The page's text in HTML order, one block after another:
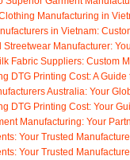
Manufacturing in
in Vietnam:
Manufacturer:
Fabric Suppliers: Custom
DTG Printing Cost: A Guide
Australia: Your
DTG Printing Cost: Your
Manufacturing: Your
Your Trusted
Your Trusted